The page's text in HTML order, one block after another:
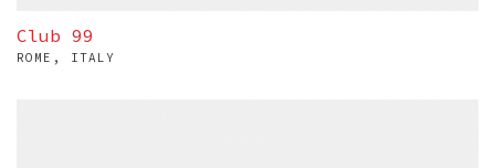
Club 99
ROME, ITALY